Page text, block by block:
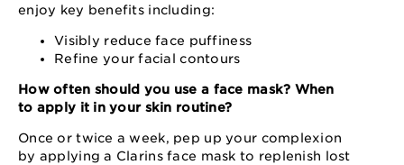
enjoy key benefits including:
Visibly reduce face puffiness
Refine your facial contours
How often should you use a face mask? When
to apply it in your skin routine?
Once or twice a week, pep up your complexion
by applying a Clarins face mask to replenish lost